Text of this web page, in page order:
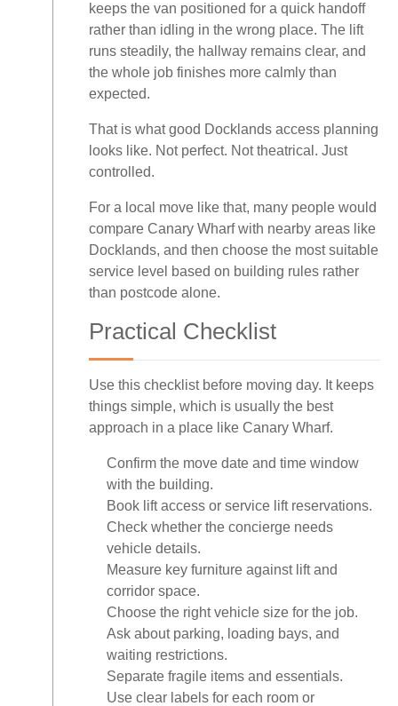
keeps the van positioned for a quick handoff
rather than idling in the wrong place. The lift
runs steadily, the hallway remains clear, and
the whole job finishes more calmly than
expected.
That is what good Docklands access planning
looks like. Not perfect. Not theatrical. Just
controlled.
For a local move like that, many people would
compare Canary Wharf with nearby areas like
Docklands, and then choose the most suitable
service level based on building rules rather
than postcode alone.
Practical Checklist
Use this checklist before moving day. It keeps
things simple, which is usually the best
approach in a place like Canary Wharf.
Confirm the move date and time window
with the building.
Book lift access or service lift reservations.
Check whether the concierge needs
vehicle details.
Measure key furniture against lift and
corridor space.
Choose the right vehicle size for the job.
Ask about parking, loading bays, and
waiting restrictions.
Separate fragile items and essentials.
Use clear labels for each room or